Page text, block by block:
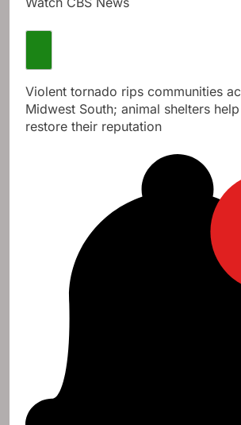
Violent tornado rips communities
Midwest South; animal shelters
restore their reputation